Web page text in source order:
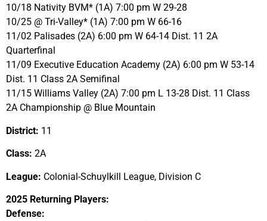
10/18 Nativity BVM* (1A) 7:00 pm W 29-28
10/25 @ Tri-Valley* (1A) 7:00 pm W 66-16
11/02 Palisades (2A) 6:00 pm W 64-14 Dist. 11 2A
Quarterfinal
11/09 Executive Education Academy (2A) 6:00 pm W 53-14
Dist. 11 Class 2A Semifinal
11/15 Williams Valley (2A) 7:00 pm L 13-28 Dist. 11 Class
2A Championship @ Blue Mountain
District: 11
Class: 2A
League: Colonial-Schuylkill League, Division C
2025 Returning Players:
Defense: